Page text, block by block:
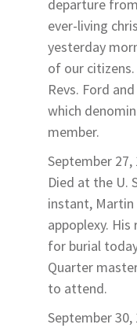
departure
ever-living
yesterday
of our
Revs. Ford
which
member.
September 27,
Died at the U.
instant,
appoplexy.
for burial
Quarter
to attend.
September 30,